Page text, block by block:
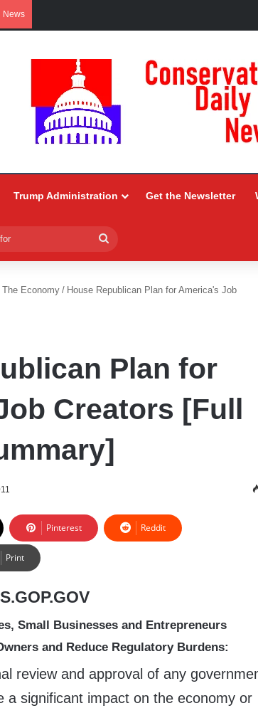
News
Trump Administration Get the Newsletter
for
The Economy / House Republican Plan for America's Job
Plan for
Creators [Full
Pinterest Reddit
Print
Small Businesses and Entrepreneurs
and Reduce Regulatory Burdens:
review and approval of any
a significant impact on the economy or